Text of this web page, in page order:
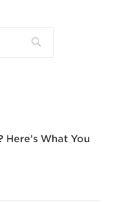
What You